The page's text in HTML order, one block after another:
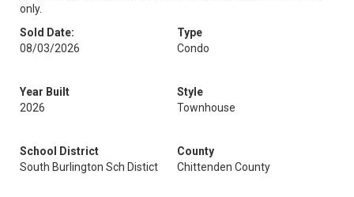
only.
Sold Date:
08/03/2026
Type
Condo
Year Built
2026
Style
Townhouse
School District
South Burlington Sch Distict
County
Chittenden County